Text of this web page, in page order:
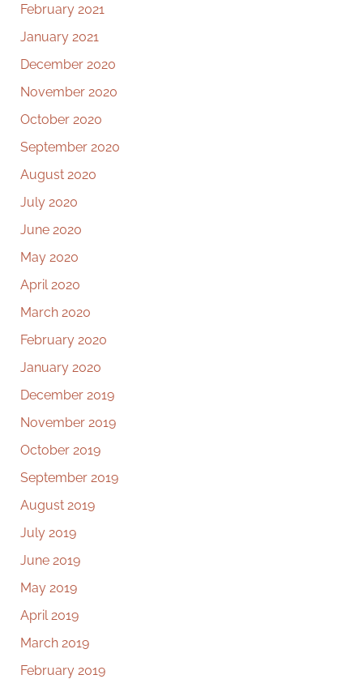
February 2021
January 2021
December 2020
November 2020
October 2020
September 2020
August 2020
July 2020
June 2020
May 2020
April 2020
March 2020
February 2020
January 2020
December 2019
November 2019
October 2019
September 2019
August 2019
July 2019
June 2019
May 2019
April 2019
March 2019
February 2019